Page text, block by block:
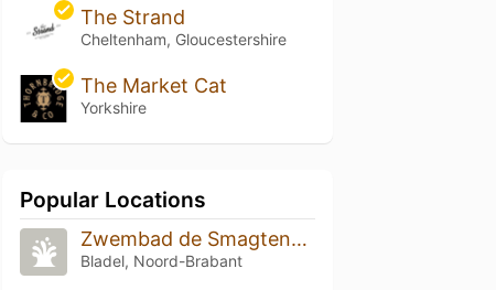
The Strand
Cheltenham, Gloucestershire
The Market Cat
Yorkshire
Popular Locations
Zwembad de Smagtenbocht
Bladel, Noord-Brabant